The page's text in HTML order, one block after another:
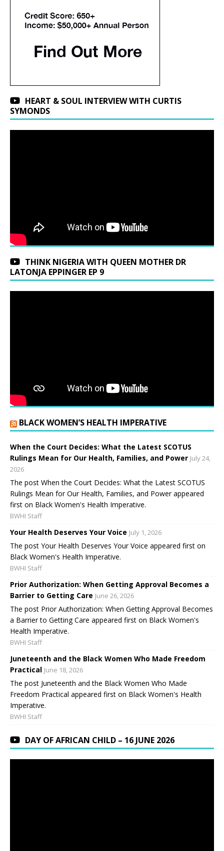
HEART & SOUL INTERVIEW WITH CURTIS
SYMONDS
THINK NIGERIA WITH QUEEN MOTHER DR
LATONJA EPPINGER EP 9
BLACK WOMEN’S HEALTH IMPERATIVE
When the Court Decides: What the Latest SCOTUS
Rulings Mean for Our Health, Families, and Power July 24,
2026
The post When the Court Decides: What the Latest SCOTUS
Rulings Mean for Our Health, Families, and Power appeared
first on Black Women's Health Imperative.
BWHI Staff
Your Health Deserves Your Voice July 1, 2026
The post Your Health Deserves Your Voice appeared first on
Black Women's Health Imperative.
BWHI Staff
Prior Authorization: When Getting Approval Becomes a
Barrier to Getting Care June 26, 2026
The post Prior Authorization: When Getting Approval Becomes
a Barrier to Getting Care appeared first on Black Women's
Health Imperative.
BWHI Staff
Juneteenth and the Black Women Who Made Freedom
Practical June 18, 2026
The post Juneteenth and the Black Women Who Made
Freedom Practical appeared first on Black Women's Health
Imperative.
BWHI Staff
DAY OF AFRICAN CHILD – 16 JUNE 2026